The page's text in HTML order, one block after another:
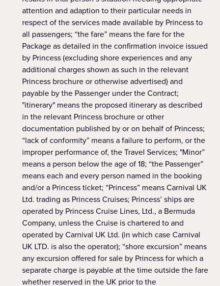
attention and adaption to their particular needs in
respect of the services made available by Princess to
all passengers; “the fare” means the fare for the
Package as detailed in the confirmation invoice issued
by Princess (excluding shore experiences and any
additional charges shown as such in the relevant
Princess brochure or otherwise advertised) and
payable by the Passenger under the Contract;
"itinerary" means the proposed itinerary as described
in the relevant Princess brochure or other
documentation published by or on behalf of Princess;
“lack of conformity” means a failure to perform, or the
improper performance of, the Travel Services; "Minor”
means a person below the age of 18; “the Passenger”
means each and every person named in the booking
and/or a Princess ticket; “Princess” means Carnival UK
Ltd. trading as Princess Cruises; Princess’ ships are
operated by Princess Cruise Lines, Ltd., a Bermuda
Company, unless the Cruise is chartered to and
operated by Carnival UK Ltd. (in which case Carnival
UK LTD. is also the operator); “shore excursion” means
any excursion offered for sale by Princess for which a
separate charge is payable at the time outside the fare
whether reserved in the UK prior to the